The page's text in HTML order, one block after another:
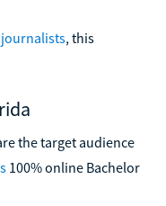
journalists, this
the target audience
100% online Bachelor